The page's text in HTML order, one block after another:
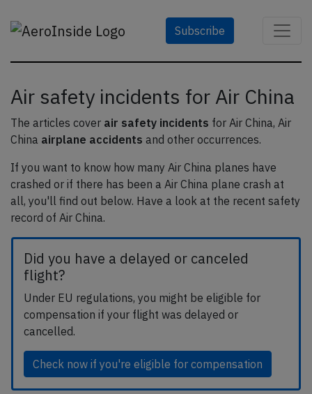
Subscribe
Air safety incidents for Air China
The articles cover air safety incidents for Air China, Air
China airplane accidents and other occurrences.
If you want to know how many Air China planes have
crashed or if there has been a Air China plane crash at
all, you'll find out below. Have a look at the recent safety
record of Air China.
Did you have a delayed or canceled
flight?
Under EU regulations, you might be eligible for
compensation if your flight was delayed or
cancelled.
Check now if you're eligible for compensation